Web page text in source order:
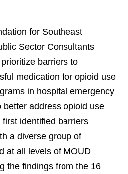
for Southeast
Sector Consultants
barriers to
medication for opioid use
in hospital emergency
better address opioid use
identified barriers
a diverse group of
at all levels of MOUD
the findings from the 16